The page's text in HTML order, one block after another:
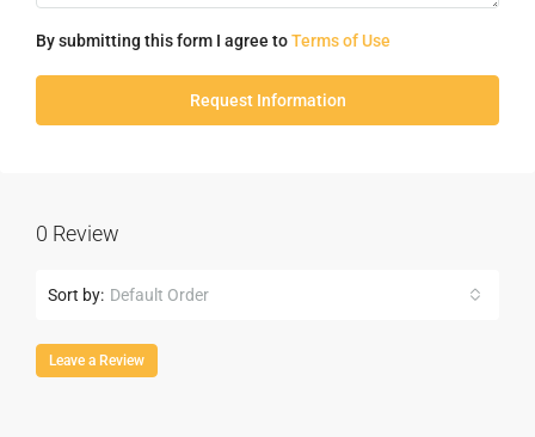
By submitting this form I agree toTerms of Use
Request Information
0 Review
Sort by: Default Order
Leave a Review